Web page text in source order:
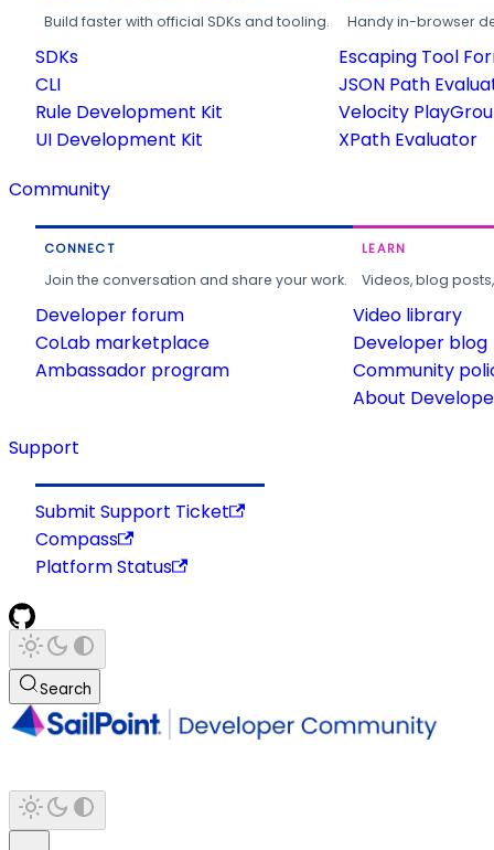
Build faster with official SDKs and tooling.
SDKs
CLI
Rule Development Kit
UI Development Kit
Handy in-browser
Escaping Tool
JSON Path
Velocity
XPath Evaluator
Community
CONNECT
Join the conversation and share your work.
Developer forum
CoLab marketplace
Ambassador program
LEARN
Videos, blog
Video library
Developer blog
Community
About
Support
Submit Support Ticket
Compass
Platform Status
Search